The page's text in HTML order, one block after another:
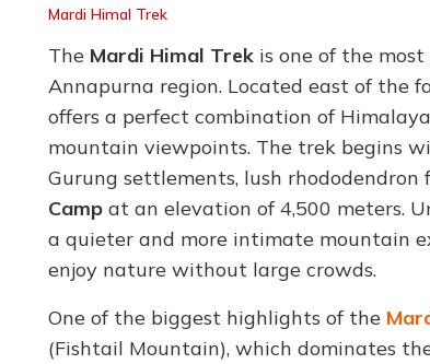
Mardi Himal Trek
The Mardi Himal Trek is one of the
Annapurna region. Located east of the
offers a perfect combination of
mountain viewpoints. The trek begins
Gurung settlements, lush
Camp at an elevation of 4,500 meters.
a quieter and more intimate mountain
enjoy nature without large crowds.
One of the biggest highlights of the
(Fishtail Mountain), which dominates